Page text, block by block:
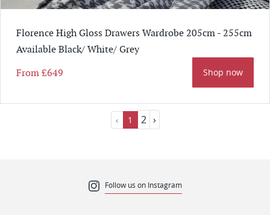
Florence High Gloss Drawers Wardrobe 205cm - 255cm
Available Black/ White/ Grey
From£649 Shop now
‹ 1 2 ›
Follow us on Instagram